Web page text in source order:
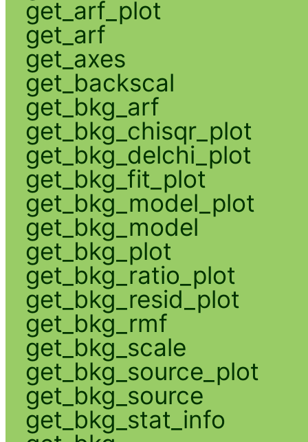
get_arf_plot
get_arf
get_axes
get_backscal
get_bkg_arf
get_bkg_chisqr_plot
get_bkg_delchi_plot
get_bkg_fit_plot
get_bkg_model_plot
get_bkg_model
get_bkg_plot
get_bkg_ratio_plot
get_bkg_resid_plot
get_bkg_rmf
get_bkg_scale
get_bkg_source_plot
get_bkg_source
get_bkg_stat_info